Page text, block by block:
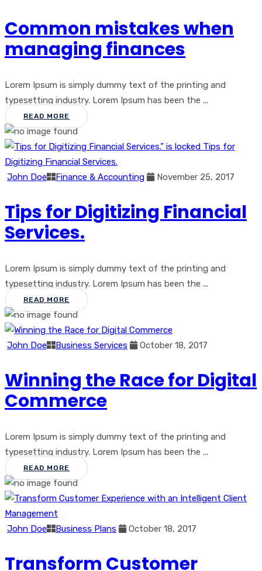
Common mistakes when
managing finances
Lorem Ipsum is simply dummy text of the printing and
typesetting industry. Lorem Ipsum has been the ...
READ MORE
John Doe Finance & Accounting November 25, 2017
Tips for Digitizing Financial
Services.
Lorem Ipsum is simply dummy text of the printing and
typesetting industry. Lorem Ipsum has been the ...
READ MORE
John Doe Business Services October 18, 2017
Winning the Race for Digital
Commerce
Lorem Ipsum is simply dummy text of the printing and
typesetting industry. Lorem Ipsum has been the ...
READ MORE
John Doe Business Plans October 18, 2017
Transform Customer